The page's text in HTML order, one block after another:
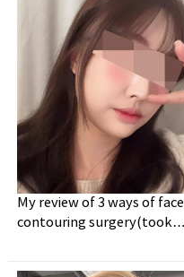
My review of 3 ways of face
contouring surgery(took